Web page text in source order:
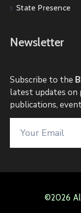
State Presence
Newsletter
Subscribe to the
latest updates on
publications,
©2026